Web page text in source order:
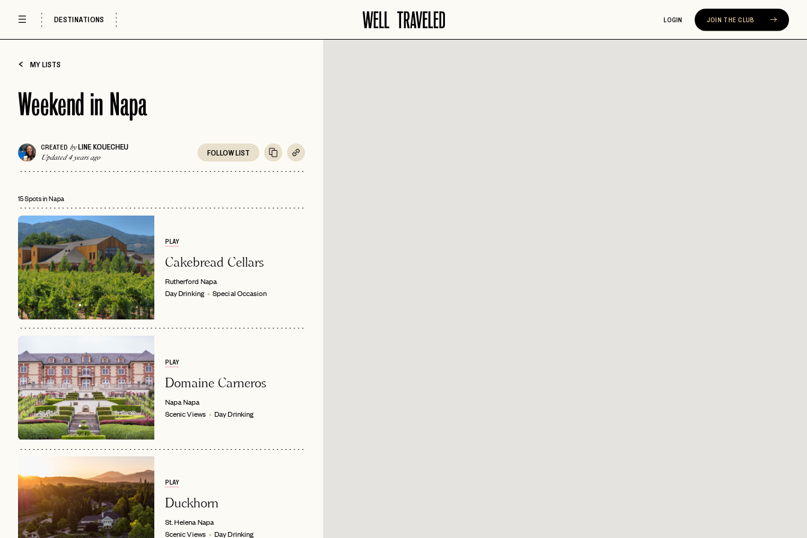
DESTINATIONS LOGIN JOIN THE CLUB
MY LISTS
Weekend in Napa
CREATED byLINE KOUECHEU
Updated 4 years ago
FOLLOWLIST
15 Spots in Napa
PLAY
Cakebread Cellars
RutherfordNapa
Day Drinking
Special Occasion
PLAY
Domaine Carneros
NapaNapa
Scenic Views
Day Drinking
PLAY
Duckhorn
St. HelenaNapa
Scenic Views
Day Drinking